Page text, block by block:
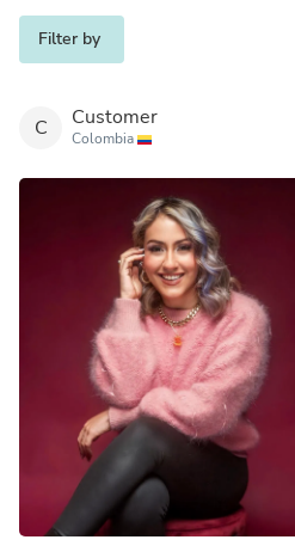
Filter by
C Customer
Colombia